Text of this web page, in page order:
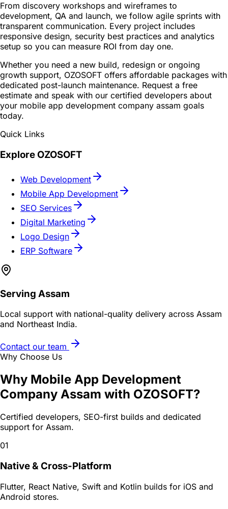
From discovery workshops and wireframes to
development, QA and launch, we follow agile sprints with
transparent communication. Every project includes
responsive design, security best practices and analytics
setup so you can measure ROI from day one.
Whether you need a new build, redesign or ongoing
growth support, OZOSOFT offers affordable packages with
dedicated post-launch maintenance. Request a free
estimate and speak with our certified developers about
your mobile app development company assam goals
today.
Quick Links
Explore OZOSOFT
Web Development
Mobile App Development
SEO Services
Digital Marketing
Logo Design
ERP Software
Serving Assam
Local support with national-quality delivery across Assam
and Northeast India.
Contact our team
Why Choose Us
Why Mobile App Development
Company Assam with OZOSOFT?
Certified developers, SEO-first builds and dedicated
support for Assam.
01
Native & Cross-Platform
Flutter, React Native, Swift and Kotlin builds for iOS and
Android stores.